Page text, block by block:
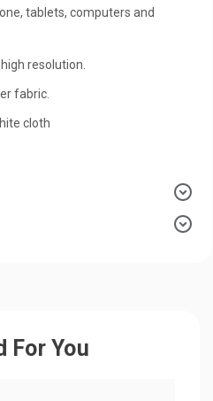
tablets, computers and
resolution.
fabric.
cloth
For You